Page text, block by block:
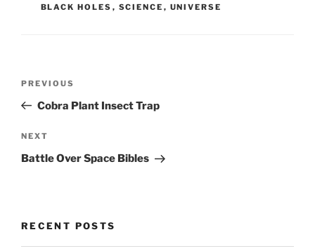
BLACK HOLES , SCIENCE , UNIVERSE
Previous
Post
PREVIOUS
Cobra Plant Insect Trap
Next
Post
NEXT
Battle Over Space Bibles
RECENT POSTS